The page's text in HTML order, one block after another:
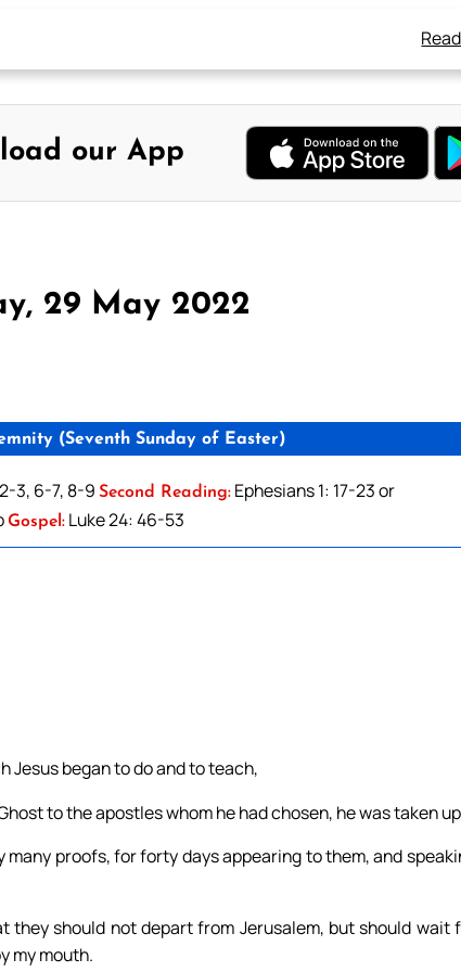
our App
29 May 2022
(Seventh Sunday of Easter)
3, 6-7, 8-9 Second Reading: Ephesians 1: 17-23 or
Gospel: Luke 24: 46-53
Jesus began to do and to teach,
to the apostles whom he had chosen, he was taken
proofs, for forty days appearing to them, and
should not depart from Jerusalem, but should wait
my mouth.